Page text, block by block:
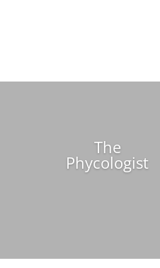
The
Phycologist